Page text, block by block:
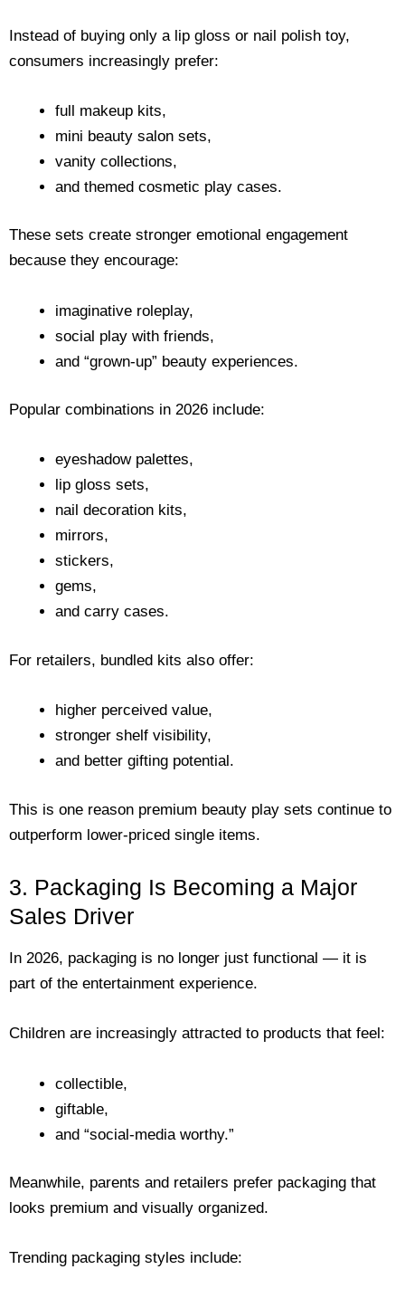
Instead of buying only a lip gloss or nail polish toy,
consumers increasingly prefer:
full makeup kits,
mini beauty salon sets,
vanity collections,
and themed cosmetic play cases.
These sets create stronger emotional engagement
because they encourage:
imaginative roleplay,
social play with friends,
and “grown-up” beauty experiences.
Popular combinations in 2026 include:
eyeshadow palettes,
lip gloss sets,
nail decoration kits,
mirrors,
stickers,
gems,
and carry cases.
For retailers, bundled kits also offer:
higher perceived value,
stronger shelf visibility,
and better gifting potential.
This is one reason premium beauty play sets continue to
outperform lower-priced single items.
3. Packaging Is Becoming a Major
Sales Driver
In 2026, packaging is no longer just functional — it is
part of the entertainment experience.
Children are increasingly attracted to products that feel:
collectible,
giftable,
and “social-media worthy.”
Meanwhile, parents and retailers prefer packaging that
looks premium and visually organized.
Trending packaging styles include: